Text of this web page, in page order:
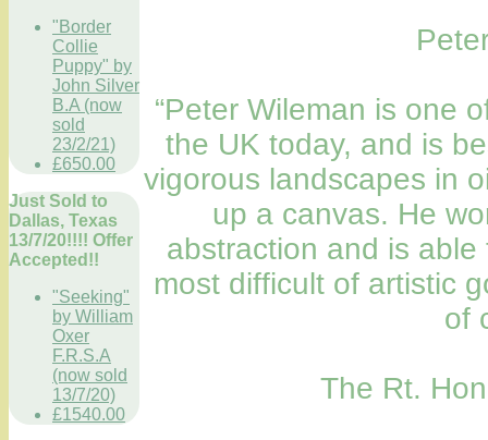
"Border
Collie
Puppy" by
John Silver
B.A (now
sold
23/2/21)
£650.00
Just Sold to
Dallas, Texas
13/7/20!!!! Offer
Accepted!!
"Seeking"
by William
Oxer
F.R.S.A
(now sold
13/7/20)
£1540.00
“Peter Wileman is one
the UK today, and is
vigorous landscapes in
up a canvas. He
abstraction and is
most difficult of artistic
of
The Rt.